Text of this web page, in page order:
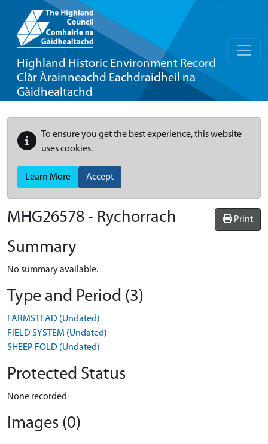
Highland Historic Environment Record
Clàr Àrainneachd Eachdraidheil na
Gàidhealtachd
To ensure you get the best experience, this website
uses cookies.
Learn More Accept
Print
MHG26578 - Rychorrach
Summary
No summary available.
Type and Period (3)
FARMSTEAD (Undated)
FIELD SYSTEM (Undated)
SHEEP FOLD (Undated)
Protected Status
None recorded
Images (0)